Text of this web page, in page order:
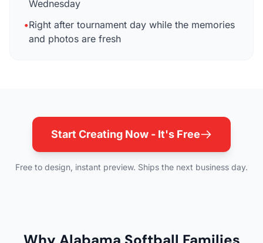
Wednesday
•Right after tournament day while the memories
and photos are fresh
Start Creating Now - It's Free
Free to design, instant preview. Ships the next business day.